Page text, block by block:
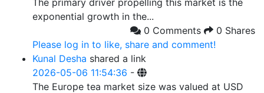
exponential growth in the...
0 Comments
0 Shares
Please log in to like, share and comment!
Kunal Desha shared a link
2026-05-06 11:54:36 -
The Europe tea market size was valued at USD